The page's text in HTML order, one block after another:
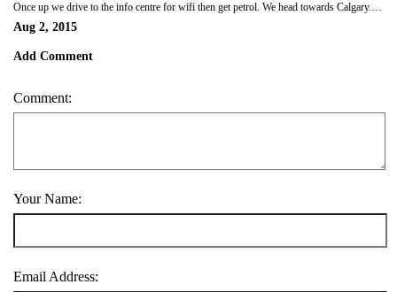
Once up we drive to the info centre for wifi then get petrol. We head towards Calgary. We stop for breakfast at a rest area. Once at Calgary we head to some indoor gardens. They don't open till 12 so we wait around using the wifi. The gardens are cool, but a bit disappointing. They are in the top floor of a mall. We head to a island park for lunch. There are black squirrels. Back at the car we sort, pack and tidy our stuff. 1 stop to get petrol and return the rental car. We relax at the airport by a water feature. We get some Chinese and chips for dinner. So nice to have warm cooked veges. We find a place to lie down and get fitful rest till 4am.
Aug 2, 2015
Add Comment
Comment:
Your Name:
Email Address: